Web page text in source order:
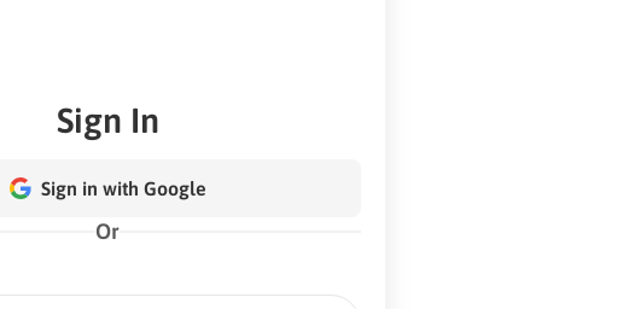
Sign In
Sign in with Google
Or